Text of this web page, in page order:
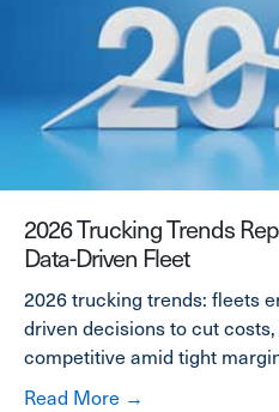
2026 Trucking Trends
Data-Driven Fleet
2026 trucking trends: fleets
driven decisions to cut
competitive amid tight
Read More →